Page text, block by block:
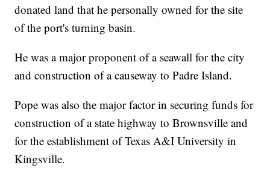
donated land that he personally owned for the site
of the port's turning basin.
He was a major proponent of a seawall for the city
and construction of a causeway to Padre Island.
Pope was also the major factor in securing funds for
construction of a state highway to Brownsville and
for the establishment of Texas A&I University in
Kingsville.